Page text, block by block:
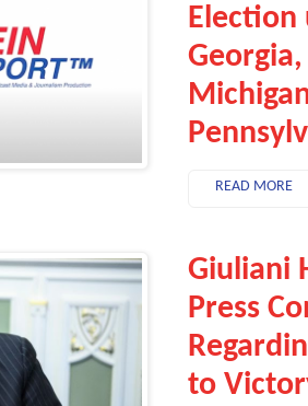
Election
READ MORE
Giuliani
Press
to